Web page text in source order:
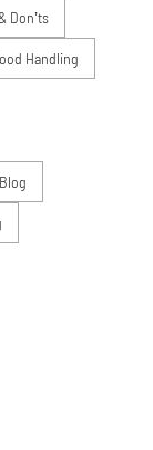
Don’ts
Handling